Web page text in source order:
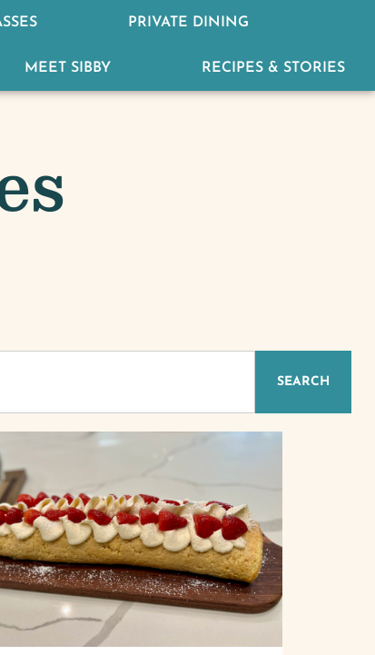
PRIVATE DINING
MEET SIBBY RECIPES & STORIES
SEARCH